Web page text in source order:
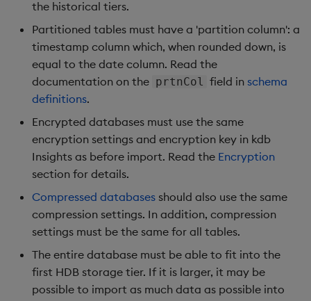
Helpers
Configuration
API
Troubleshooting
Packaging
Machine Learning
Release notes
Advanced
timeouts
Logging
Troubleshooting
Advanced
Examples Windowing on event
Windowing on
time
Administration
Ingest and Transform
Data
Query Data
Entitlements
KDB-X Modules
KX Academy Training
Course
Ingest and Transform
Data
Query Data
Visualize Data
Develop with KDB-X
Develop with KDB-X
Modules
Integrations
Observe and Monitor
Use Language Interfaces
Releases
Help and Support
Usage Restrictions
the historical tiers.
Partitioned tables must have a 'partition column': a
timestamp column which, when rounded down, is
equal to the date column. Read the
documentation on the prtnCol field inschema
definitions.
Encrypted databases must use the same
encryption settings and encryption key in kdb
Insights as before import. Read the Encryption
section for details.
Compressed databases should also use the same
compression settings. In addition, compression
settings must be the same for all tables.
The entire database must be able to fit into the
first HDB storage tier. If it is larger, it may be
possible to import as much data as possible into